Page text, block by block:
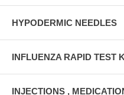
HYPODERMIC NEEDLES
INFLUENZA RAPID TEST
INJECTIONS ,